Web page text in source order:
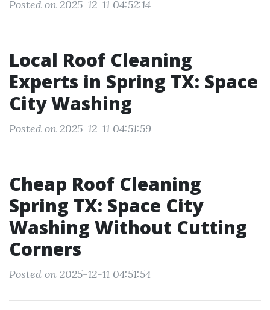
Posted on 2025-12-11 04:52:14
Local Roof Cleaning
Experts in Spring TX: Space
City Washing
Posted on 2025-12-11 04:51:59
Cheap Roof Cleaning
Spring TX: Space City
Washing Without Cutting
Corners
Posted on 2025-12-11 04:51:54